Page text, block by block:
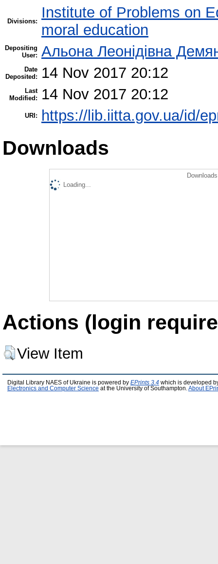
Divisions:
Institute of Problems on
moral education
Depositing
User: Альона Леонідівна
Date
Deposited:
14 Nov 2017 20:12
Last
Modified:
14 Nov 2017 20:12
URI: https://lib.iitta.gov.ua/id/
Downloads
Loading...
Actions (login
View Item
Digital Library NAES of Ukraine is powered by EPrints 3.4 which is developed
Electronics and Computer Science at the University of Southampton. About